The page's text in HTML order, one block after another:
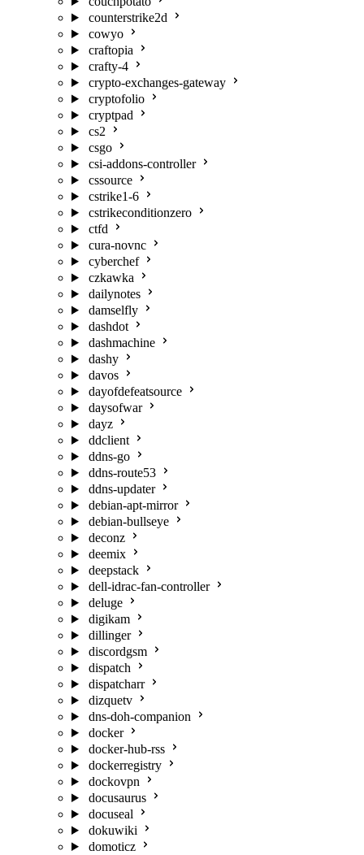
counterstrike2d
cowyo
craftopia
crafty-4
crypto-exchanges-gateway
cryptofolio
cryptpad
cs2
csgo
csi-addons-controller
cssource
cstrike1-6
cstrikeconditionzero
ctfd
cura-novnc
cyberchef
czkawka
dailynotes
damselfly
dashdot
dashmachine
dashy
davos
dayofdefeatsource
daysofwar
dayz
ddclient
ddns-go
ddns-route53
ddns-updater
debian-apt-mirror
debian-bullseye
deconz
deemix
deepstack
dell-idrac-fan-controller
deluge
digikam
dillinger
discordgsm
dispatch
dispatcharr
dizquetv
dns-doh-companion
docker
docker-hub-rss
dockerregistry
dockovpn
docusaurus
docuseal
dokuwiki
domoticz